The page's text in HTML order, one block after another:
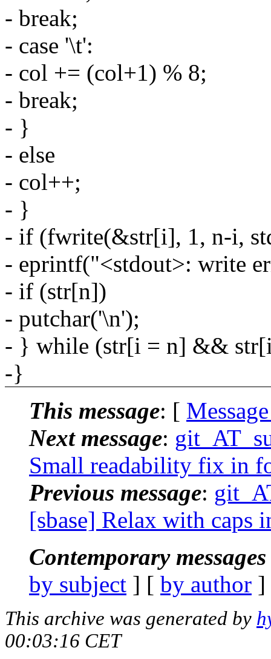
- break;
- case '\t':
- col += (col+1) % 8;
- break;
- }
- else
- col++;
- }
- if (fwrite(&str[i], 1, n-i,
- eprintf("<stdout>: write
- if (str[n])
- putchar('\n');
- } while (str[i = n] &&
-}
This message: [
Next message:
Small readability fix in
Previous message:
[sbase] Relax with caps
Contemporary
by subject ] [ by author
This archive was generated by
00:03:16 CET